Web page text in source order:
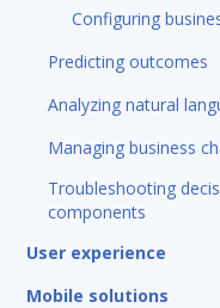
Configuring
Predicting outcomes
Analyzing natural
Managing business
Troubleshooting
components
User experience
Mobile solutions